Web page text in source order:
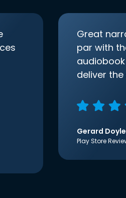
Great
par with
deliver
Gerard Doyle
Play Store